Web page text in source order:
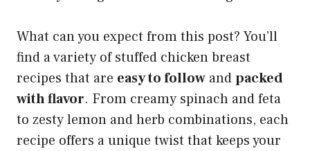
What can you expect from this post? You’ll
find a variety of stuffed chicken breast
recipes that are easy to follow andpacked
with flavor. From creamy spinach and feta
to zesty lemon and herb combinations, each
recipe offers a unique twist that keeps your